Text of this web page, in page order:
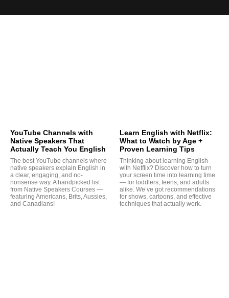
YouTube Channels with
Native Speakers That
Actually Teach You English
The best YouTube channels where
native speakers explain English in
a clear, engaging, and no-
nonsense way. A handpicked list
from Native Speakers Courses —
featuring Americans, Brits, Aussies,
and Canadians!
Learn English with Netflix:
What to Watch by Age +
Proven Learning Tips
Thinking about learning English
with Netflix? Discover how to turn
your screen time into learning time
— for toddlers, teens, and adults
alike. We’ve got recommendations
for shows, cartoons, and effective
techniques that actually work.